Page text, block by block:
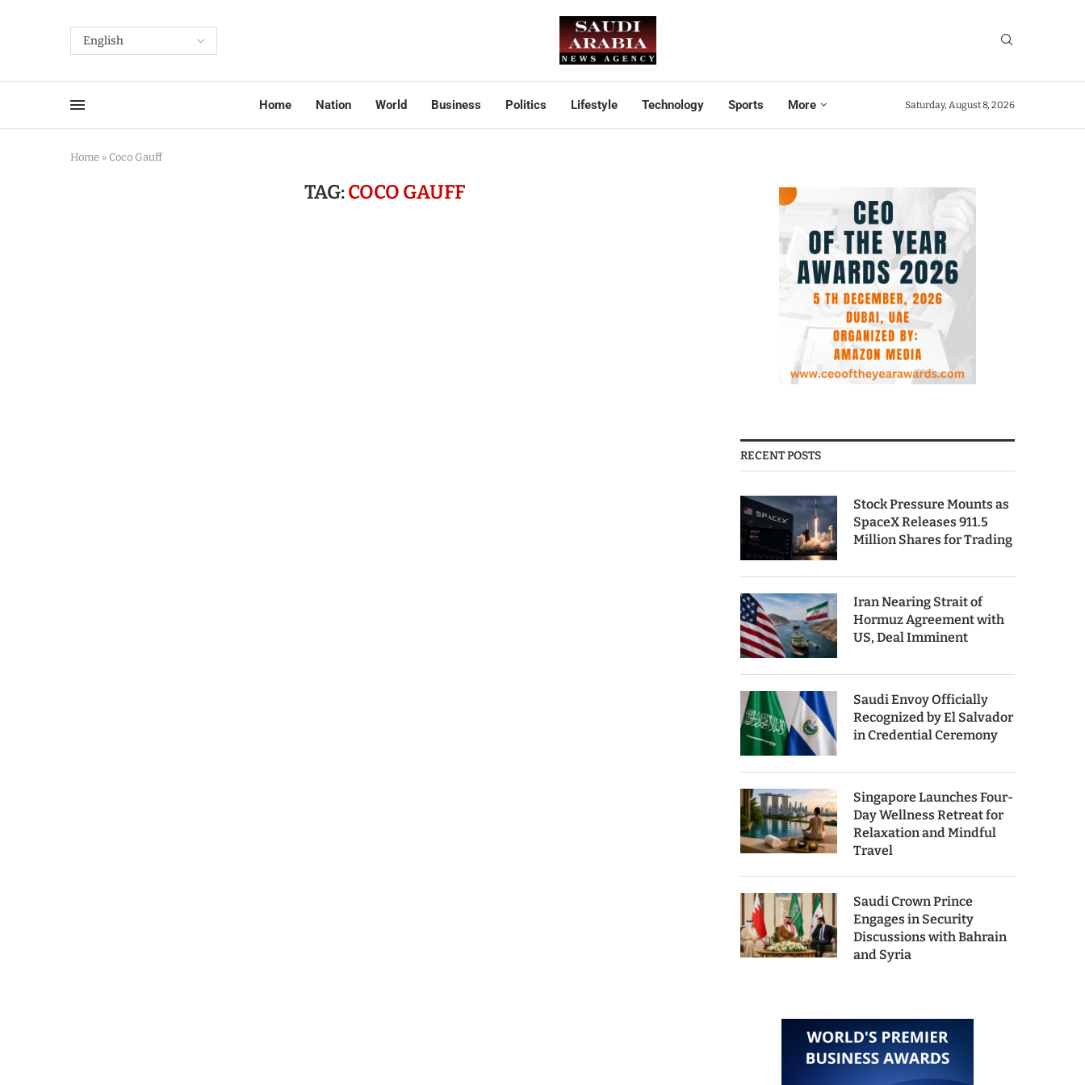
Home Nation World Business Politics Lifestyle Technology Sports More Saturday, August 8, 2026
Home » Coco Gauff
TAG:COCO GAUFF
RECENT POSTS
Stock Pressure Mounts as
SpaceX Releases 911.5
Million Shares for Trading
Iran Nearing Strait of
Hormuz Agreement with
US, Deal Imminent
Saudi Envoy Officially
Recognized by El Salvador
in Credential Ceremony
Singapore Launches Four-
Day Wellness Retreat for
Relaxation and Mindful
Travel
Saudi Crown Prince
Engages in Security
Discussions with Bahrain
and Syria